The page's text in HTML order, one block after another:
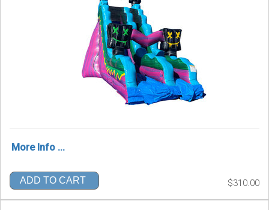
More Info ...
ADD TO CART $310.00